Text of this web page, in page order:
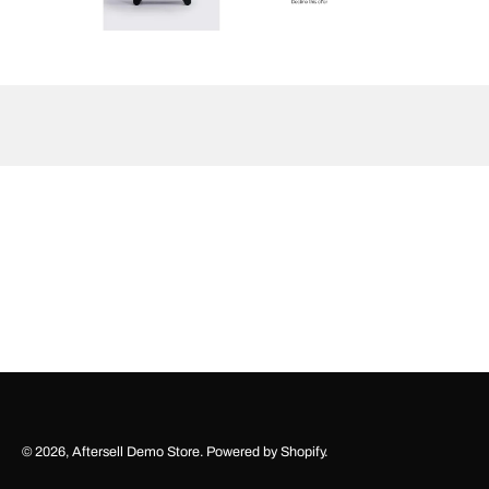
© 2026, Aftersell Demo Store. Powered by Shopify.